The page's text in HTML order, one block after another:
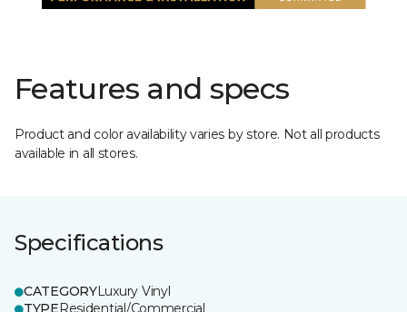
Features and specs
Product and color availability varies by store. Not all products
available in all stores.
Specifications
CATEGORYLuxury Vinyl
TYPEResidential/Commercial